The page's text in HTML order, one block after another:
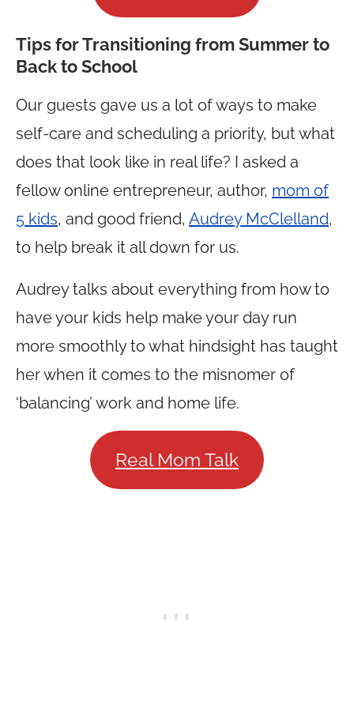
Tips for Transitioning from Summer to
Back to School
Our guests gave us a lot of ways to make
self-care and scheduling a priority, but what
does that look like in real life? I asked a
fellow online entrepreneur, author, mom of
5 kids, and good friend, Audrey McClelland,
to help break it all down for us.
Audrey talks about everything from how to
have your kids help make your day run
more smoothly to what hindsight has taught
her when it comes to the misnomer of
‘balancing’ work and home life.
Real Mom Talk